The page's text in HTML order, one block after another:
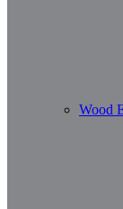
Wood